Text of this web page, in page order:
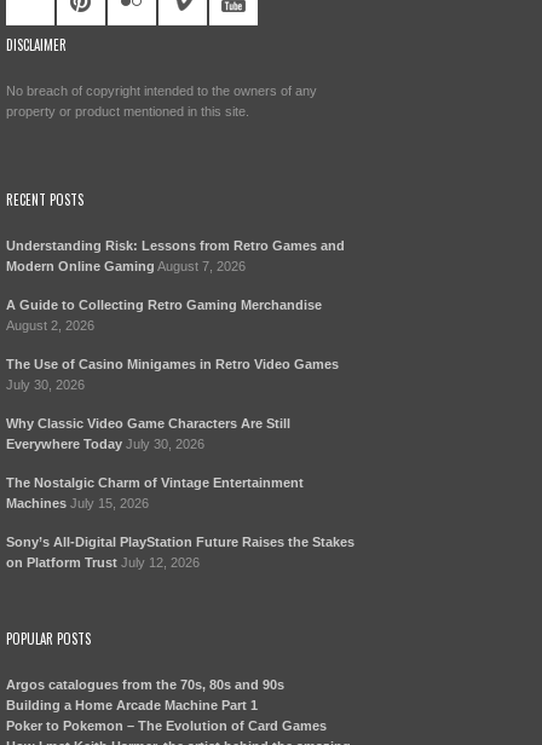
DISCLAIMER
No breach of copyright intended to the owners of any
property or product mentioned in this site.
RECENT POSTS
Understanding Risk: Lessons from Retro Games and
Modern Online Gaming August 7, 2026
A Guide to Collecting Retro Gaming Merchandise
August 2, 2026
The Use of Casino Minigames in Retro Video Games
July 30, 2026
Why Classic Video Game Characters Are Still
Everywhere Today July 30, 2026
The Nostalgic Charm of Vintage Entertainment
Machines July 15, 2026
Sony’s All-Digital PlayStation Future Raises the Stakes
on Platform Trust July 12, 2026
POPULAR POSTS
Argos catalogues from the 70s, 80s and 90s
Building a Home Arcade Machine Part 1
Poker to Pokemon – The Evolution of Card Games